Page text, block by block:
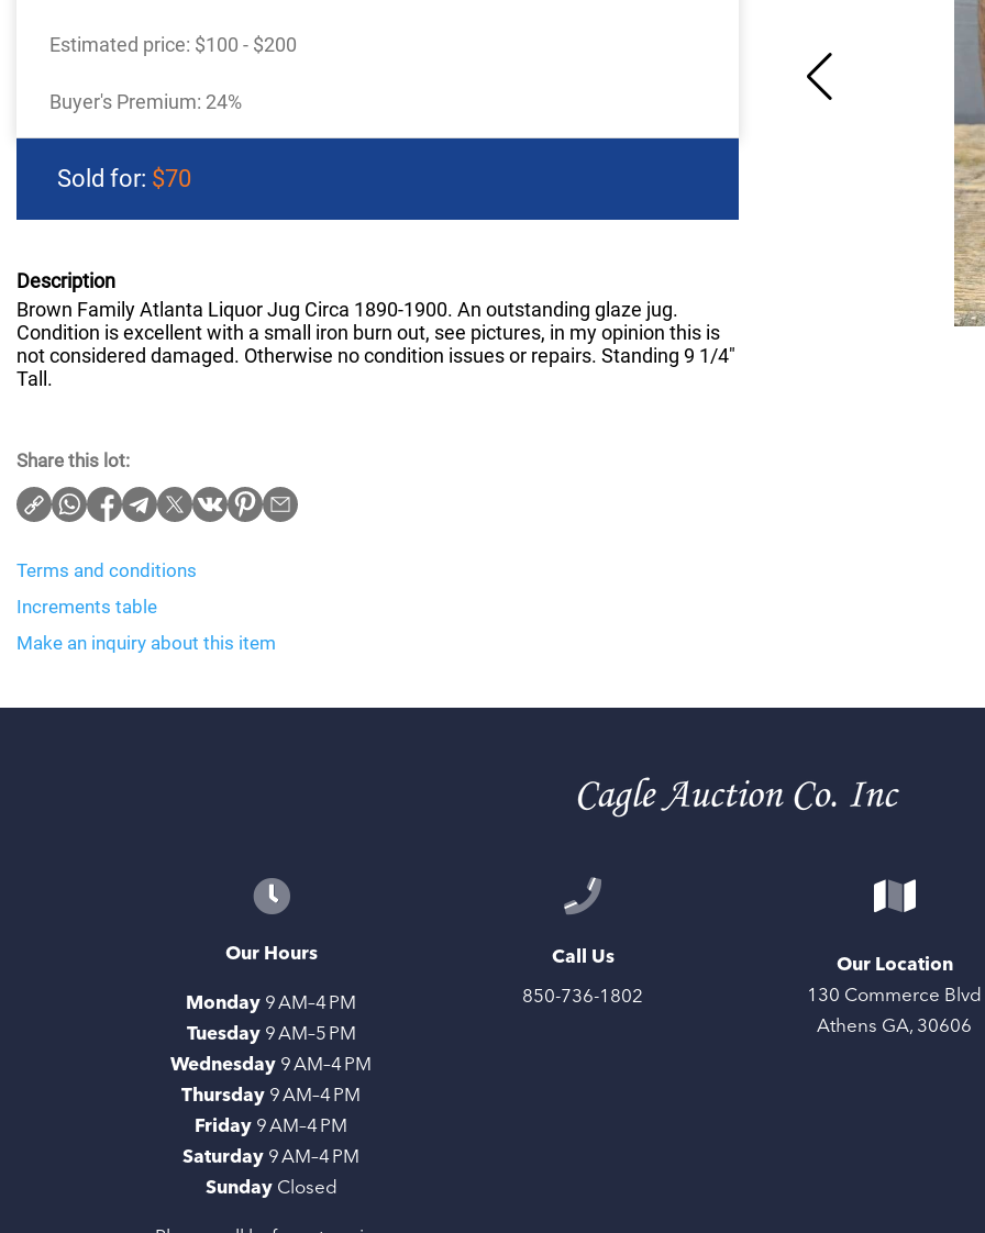
Estimated price: $100 - $200
Buyer's Premium: 24%
Sold for: $70
Description
Brown Family Atlanta Liquor Jug Circa 1890-1900. An outstanding glaze jug.
Condition is excellent with a small iron burn out, see pictures, in my opinion this is
not considered damaged. Otherwise no condition issues or repairs. Standing 9 1/4"
Tall.
Share this lot:
Terms and conditions
Increments table
Make an inquiry about this item
Our Hours
Monday9 AM–4 PM
Tuesday9 AM–5 PM
Wednesday9 AM–4 PM
Thursday9 AM–4 PM
Friday9 AM–4 PM
Saturday9 AM–4 PM
SundayClosed
Call Us
850-736-1802
Our Location
130 Commerce Blvd
Athens GA, 30606